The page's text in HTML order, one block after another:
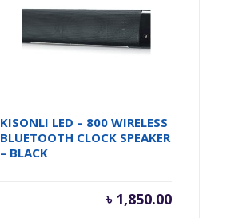
KISONLI LED – 800 WIRELESS
BLUETOOTH CLOCK SPEAKER
– BLACK
৳ 1,850.00